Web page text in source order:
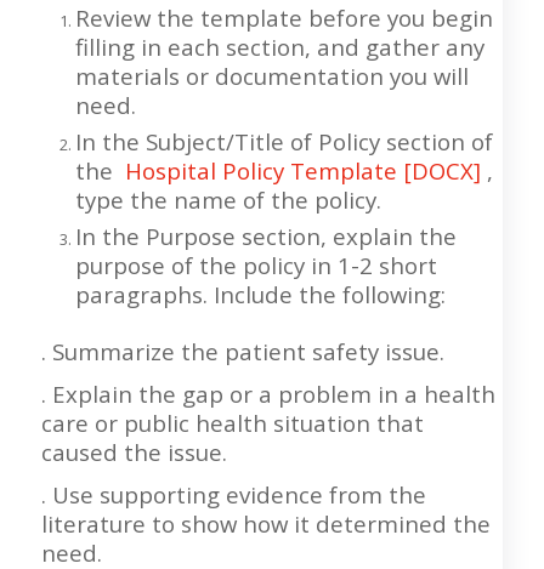
Review the template before you begin
filling in each section, and gather any
materials or documentation you will
need.
In the Subject/Title of Policy section of
the Hospital Policy Template [DOCX] ,
type the name of the policy.
In the Purpose section, explain the
purpose of the policy in 1-2 short
paragraphs. Include the following:
. Summarize the patient safety issue.
. Explain the gap or a problem in a health
care or public health situation that
caused the issue.
. Use supporting evidence from the
literature to show how it determined the
need.